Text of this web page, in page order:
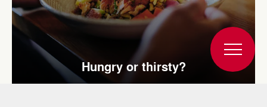
Hungry or thirsty?